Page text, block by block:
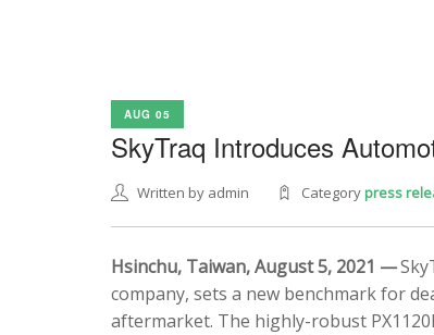
AUG 05
SkyTraq Introduces
Written by admin Categorypress
Hsinchu, Taiwan, August 5, 2021 —
company, sets a new benchmark for
aftermarket. The highly-robust